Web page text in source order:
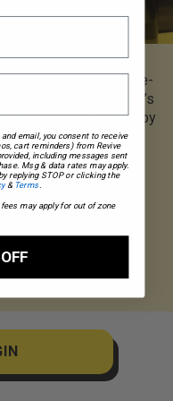
that wellness isn’t one-
health goals. That’s
technology, crafted by
is here to help.
email, you consent to receive
cart reminders) from Revive
including messages sent
Msg & data rates may apply.
replying STOP or clicking the
& Terms.
may apply for out of zone